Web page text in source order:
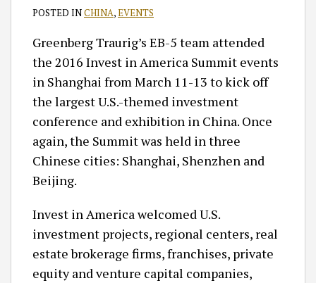
POSTED INCHINA,EVENTS
Greenberg Traurig’s EB-5 team attended
the 2016 Invest in America Summit events
in Shanghai from March 11-13 to kick off
the largest U.S.-themed investment
conference and exhibition in China. Once
again, the Summit was held in three
Chinese cities: Shanghai, Shenzhen and
Beijing.
Invest in America welcomed U.S.
investment projects, regional centers, real
estate brokerage firms, franchises, private
equity and venture capital companies,